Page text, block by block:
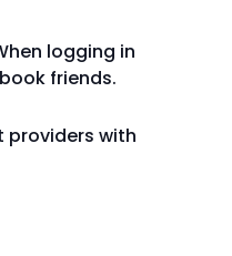
logging in
friends.
providers with